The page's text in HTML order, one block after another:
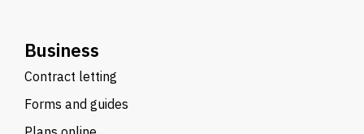
Business
Contract letting
Forms and guides